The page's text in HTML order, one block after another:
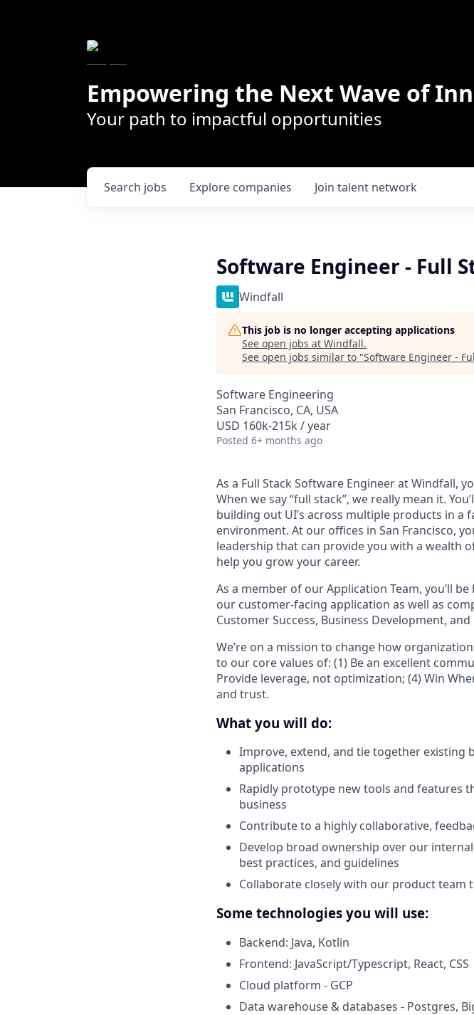
Empowering the Next Wave of
Your path to impactful opportunities
Search jobs Explore companies Join talent network
Software Engineer - Full
Windfall
This job is no longer accepting applications
See open jobs at Windfall.
See open jobs similar to "Software Engineer -
Software Engineering
San Francisco, CA, USA
USD 160k-215k / year
Posted 6+ months ago
As a Full Stack Software Engineer at Windfall,
When we say “full stack”, we really mean it.
building out UI’s across multiple products in a
environment. At our offices in San Francisco,
leadership that can provide you with a wealth
help you grow your career.
As a member of our Application Team, you’ll
our customer-facing application as well as
Customer Success, Business Development,
We’re on a mission to change how
to our core values of: (1) Be an excellent
Provide leverage, not optimization; (4) Win
and trust.
What you will do:
Improve, extend, and tie together existing
applications
Rapidly prototype new tools and features
business
Contribute to a highly collaborative,
Develop broad ownership over our
best practices, and guidelines
Collaborate closely with our product team
Some technologies you will use:
Backend: Java, Kotlin
Frontend: JavaScript/Typescript, React, CSS
Cloud platform - GCP
Data warehouse & databases - Postgres,